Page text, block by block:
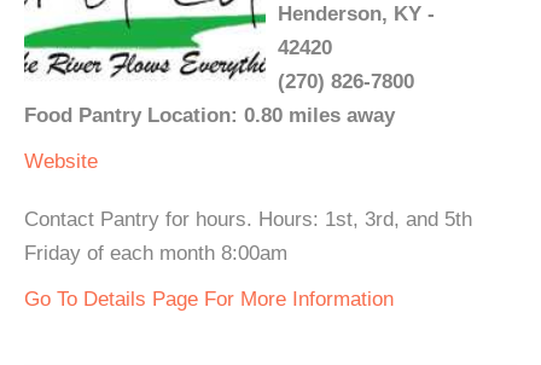
Henderson, KY -
42420
(270) 826-7800
Food Pantry Location: 0.80 miles away
Website
Contact Pantry for hours. Hours: 1st, 3rd, and 5th
Friday of each month 8:00am
Go To Details Page For More Information